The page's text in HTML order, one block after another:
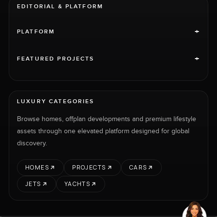
EDITORIAL & PLATFORM
PLATFORM +
FEATURED PROJECTS +
LUXURY CATEGORIES
Browse homes, offplan developments and premium lifestyle
assets through one elevated platform designed for global
discovery.
HOMES PROJECTS
CARS
JETS
YACHTS